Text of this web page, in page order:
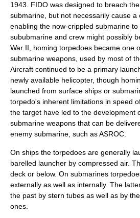
1943. FIDO was designed to breach
submarine, but not necessarily cause a
enabling the now-crippled submarine
sububmarine and crew might possibly
War II, homing torpedoes became one
submarine weapons, used by most of
Aircraft continued to be a primary
newly available helicopter, though
launched from surface ships or
torpedo's inherent limitations in speed
the target have led to the development
submarine weapons that can be
enemy submarine, such asASROC
On ships the torpedoes are generally
barelled launcher by compressed air.
deck or below. On submarines
externally as well as internally. The
the past by stern tubes as well as by
ones.